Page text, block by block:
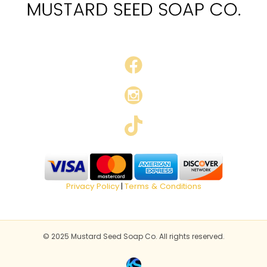
Privacy Policy | Terms & Conditions
© 2025 Mustard Seed Soap Co. All rights reserved.